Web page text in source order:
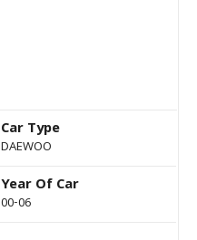
Car Type
DAEWOO
Year Of Car
00-06